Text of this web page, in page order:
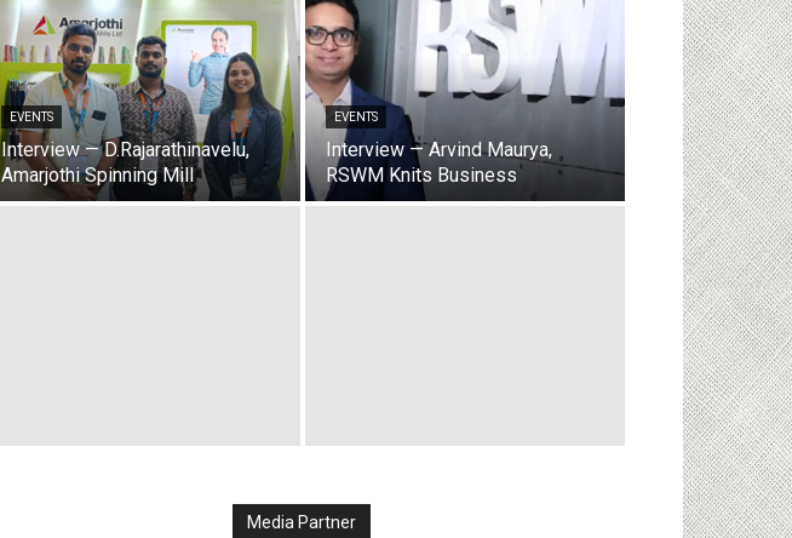
EVENTS
Interview — D.Rajarathinavelu,
Amarjothi Spinning Mill
EVENTS
Interview — Arvind Maurya,
RSWM Knits Business
Media Partner